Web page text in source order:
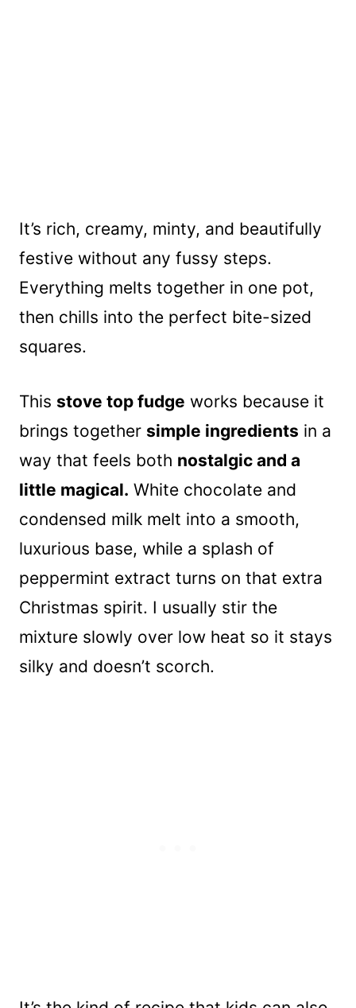
It’s rich, creamy, minty, and beautifully
festive without any fussy steps.
Everything melts together in one pot,
then chills into the perfect bite-sized
squares.
This stove top fudge works because it
brings together simple ingredients in a
way that feels both nostalgic and a
little magical. White chocolate and
condensed milk melt into a smooth,
luxurious base, while a splash of
peppermint extract turns on that extra
Christmas spirit. I usually stir the
mixture slowly over low heat so it stays
silky and doesn’t scorch.